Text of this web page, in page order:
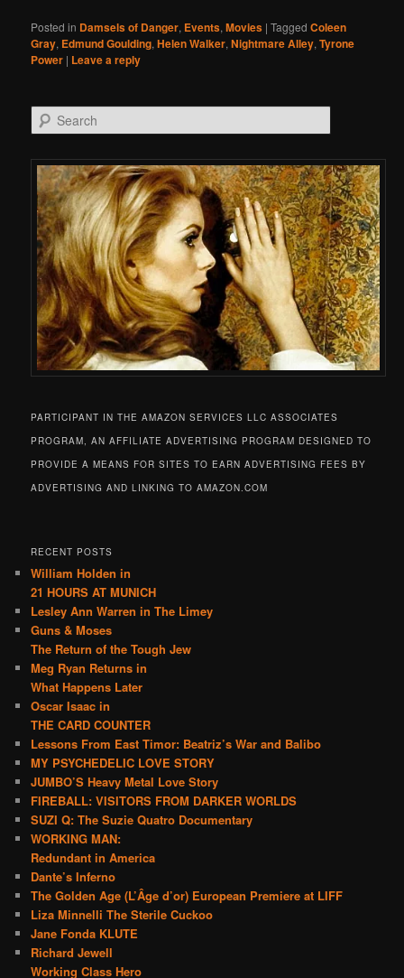
Posted in Damsels of Danger, Events,Movies |Tagged Coleen
Gray, Edmund Goulding,Helen Walker,Nightmare Alley,Tyrone
Power | Leave a reply
Search
PARTICIPANT IN THE AMAZON SERVICES LLC ASSOCIATES
PROGRAM, AN AFFILIATE ADVERTISING PROGRAM DESIGNED TO
PROVIDE A MEANS FOR SITES TO EARN ADVERTISING FEES BY
ADVERTISING AND LINKING TO AMAZON.COM
RECENT POSTS
William Holden in
21 HOURS AT MUNICH
Lesley Ann Warren in The Limey
Guns & Moses
The Return of the Tough Jew
Meg Ryan Returns in
What Happens Later
Oscar Isaac in
THE CARD COUNTER
Lessons From East Timor: Beatriz’s War and Balibo
MY PSYCHEDELIC LOVE STORY
JUMBO’S Heavy Metal Love Story
FIREBALL: VISITORS FROM DARKER WORLDS
SUZI Q: The Suzie Quatro Documentary
WORKING MAN:
Redundant in America
Dante’s Inferno
The Golden Age (L’Âge d’or) European Premiere at LIFF
Liza Minnelli The Sterile Cuckoo
Jane Fonda KLUTE
Richard Jewell
Working Class Hero